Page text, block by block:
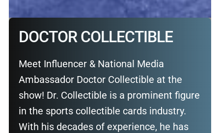
DOCTOR COLLECTIBLE
Meet Influencer & National Media
Ambassador Doctor Collectible at the
show! Dr. Collectible is a prominent figure
in the sports collectible cards industry.
With his decades of experience, he has